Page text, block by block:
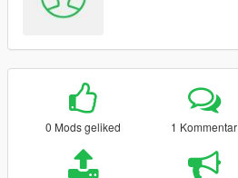
0 Mods geliked 1 Kommentar